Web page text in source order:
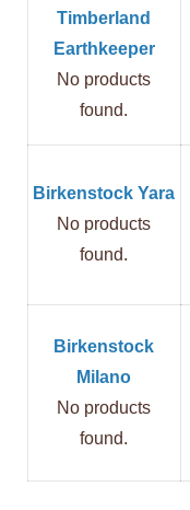
Timberland
Earthkeeper
No products
found.
Birkenstock Yara
No products
found.
Birkenstock
Milano
No products
found.